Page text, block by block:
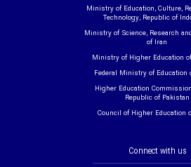
Ministry of Education, Culture,
Technology, Republic of
Ministry of Science, Research
of Iran
Ministry of Higher Education
Federal Ministry of Education
Higher Education
Republic of Pakistan
Council of Higher Education
Connect with us